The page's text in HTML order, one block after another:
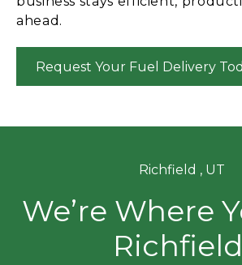
ahead.
Request Your Fuel Delivery
Richfield , UT
We’re Where